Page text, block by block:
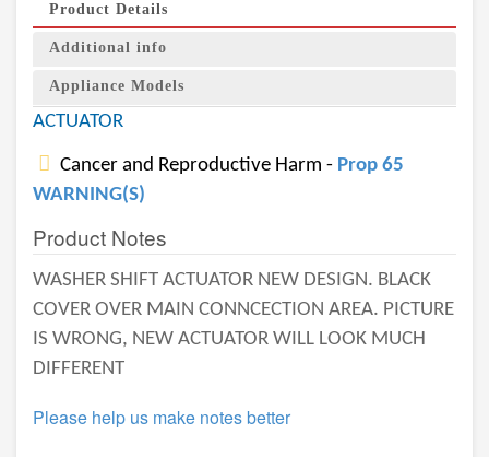
Product Details
Additional info
Appliance Models
ACTUATOR
Cancer and Reproductive Harm - Prop 65
WARNING(S)
Product Notes
WASHER SHIFT ACTUATOR NEW DESIGN. BLACK
COVER OVER MAIN CONNCECTION AREA. PICTURE
IS WRONG, NEW ACTUATOR WILL LOOK MUCH
DIFFERENT
Please help us make notes better